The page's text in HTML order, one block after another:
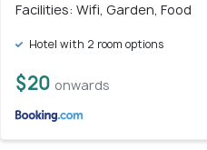
Facilities: Wifi, Garden, Food
Hotel with 2 room options
$20 onwards